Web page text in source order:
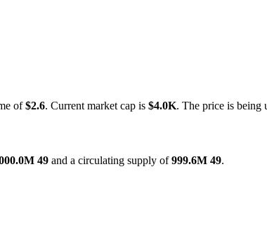
of$2.6. Current market cap is $4.0K. The price is being
49 and a circulating supply of999.6M 49.